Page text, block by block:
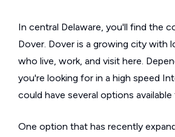
In central Delaware, you'll find the
Dover. Dover is a growing city with
who live, work, and visit here.
you're looking for in a high speed
could have several options
One option that has recently